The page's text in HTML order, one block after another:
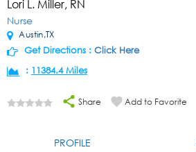
Lori L. Miller, RN
Nurse
Austin,TX
Get Directions : Click Here
: 11384.4 Miles
Share Add to Favorite
PROFILE